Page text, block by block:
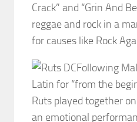
Crack” and “Grin And
reggae and rock in a
for causes like Rock
Following
Latin for “from the
Ruts played together
an emotional